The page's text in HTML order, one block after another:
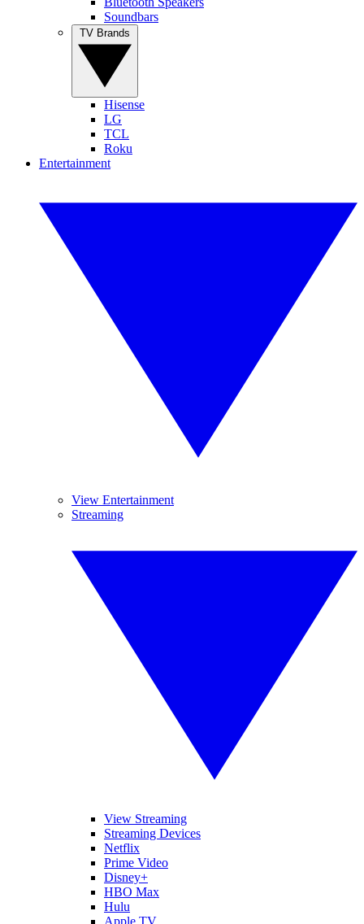
Soundbars
Hisense
LG
TCL
Roku
Entertainment
View Entertainment
Streaming
View Streaming
Streaming Devices
Netflix
Prime Video
Disney+
HBO Max
Hulu
Apple TV